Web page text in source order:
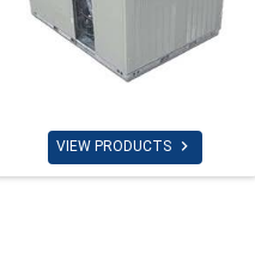
VIEW PRODUCTS 